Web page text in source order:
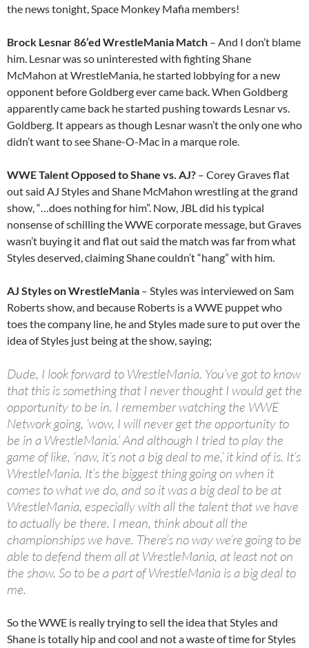
the news tonight, Space Monkey Mafia members!
Brock Lesnar 86’ed WrestleMania Match – And I don’t blame
him. Lesnar was so uninterested with fighting Shane
McMahon at WrestleMania, he started lobbying for a new
opponent before Goldberg ever came back. When Goldberg
apparently came back he started pushing towards Lesnar vs.
Goldberg. It appears as though Lesnar wasn’t the only one who
didn’t want to see Shane-O-Mac in a marque role.
WWE Talent Opposed to Shane vs. AJ? – Corey Graves flat
out said AJ Styles and Shane McMahon wrestling at the grand
show, “…does nothing for him”. Now, JBL did his typical
nonsense of schilling the WWE corporate message, but Graves
wasn’t buying it and flat out said the match was far from what
Styles deserved, claiming Shane couldn’t “hang” with him.
AJ Styles on WrestleMania – Styles was interviewed on Sam
Roberts show, and because Roberts is a WWE puppet who
toes the company line, he and Styles made sure to put over the
idea of Styles just being at the show, saying;
Dude, I look forward to WrestleMania. You’ve got to know
that this is something that I never thought I would get the
opportunity to be in. I remember watching the WWE
Network going, ‘wow, I will never get the opportunity to
be in a WrestleMania.’ And although I tried to play the
game of like, ‘naw, it’s not a big deal to me,’ it kind of is. It’s
WrestleMania. It’s the biggest thing going on when it
comes to what we do, and so it was a big deal to be at
WrestleMania, especially with all the talent that we have
to actually be there. I mean, think about all the
championships we have. There’s no way we’re going to be
able to defend them all at WrestleMania, at least not on
the show. So to be a part of WrestleMania is a big deal to
me.
So the WWE is really trying to sell the idea that Styles and
Shane is totally hip and cool and not a waste of time for Styles